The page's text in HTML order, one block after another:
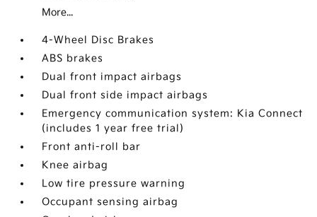
More...
4-Wheel Disc Brakes
ABS brakes
Dual front impact airbags
Dual front side impact airbags
Emergency communication system: Kia Connect
(includes 1 year free trial)
Front anti-roll bar
Knee airbag
Low tire pressure warning
Occupant sensing airbag